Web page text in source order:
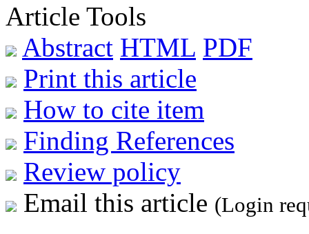
Article Tools
Abstract HTML PDF
Print this article
How to cite item
Finding References
Review policy
Email this article (Login